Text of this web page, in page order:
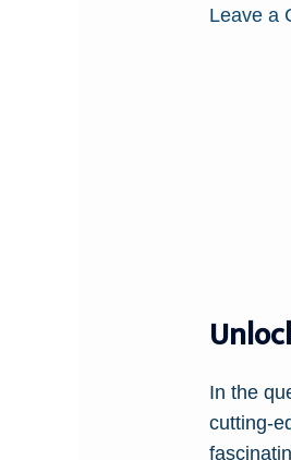
Leave a
In the
cutting-